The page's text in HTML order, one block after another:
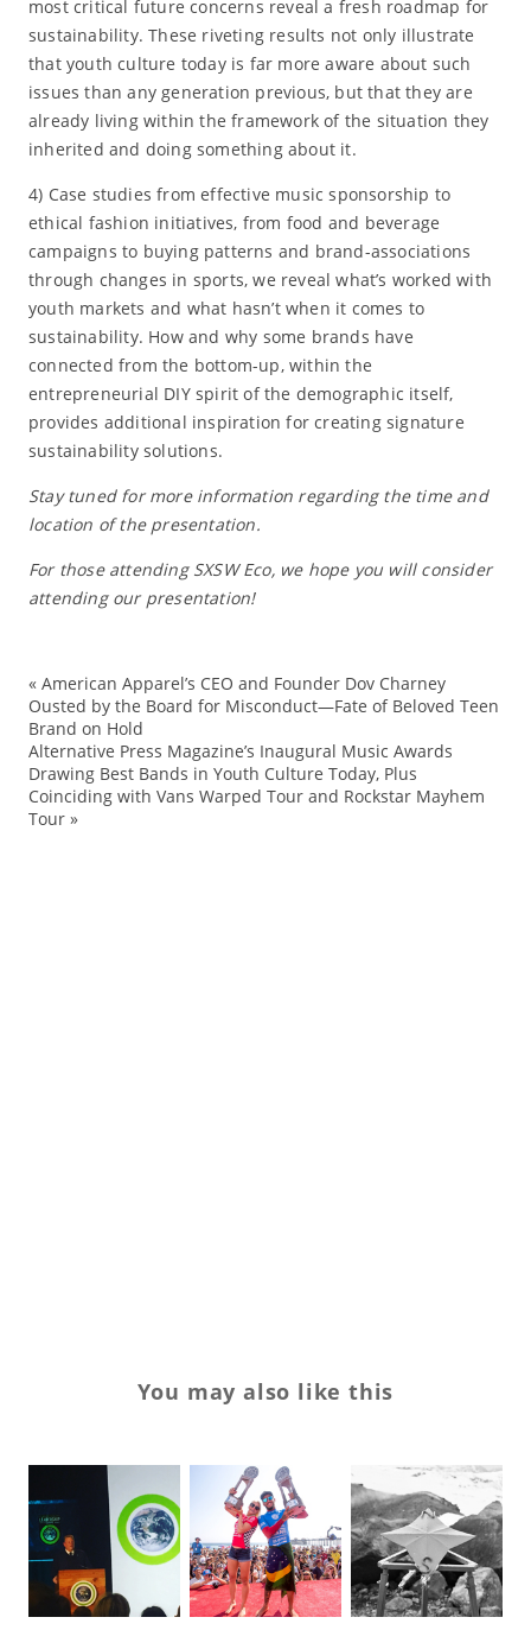
most critical future concerns reveal a fresh roadmap for
sustainability. These riveting results not only illustrate
that youth culture today is far more aware about such
issues than any generation previous, but that they are
already living within the framework of the situation they
inherited and doing something about it.
4) Case studies from effective music sponsorship to
ethical fashion initiatives, from food and beverage
campaigns to buying patterns and brand-associations
through changes in sports, we reveal what’s worked with
youth markets and what hasn’t when it comes to
sustainability. How and why some brands have
connected from the bottom-up, within the
entrepreneurial DIY spirit of the demographic itself,
provides additional inspiration for creating signature
sustainability solutions.
Stay tuned for more information regarding the time and
location of the presentation.
For those attending SXSW Eco, we hope you will consider
attending our presentation!
« American Apparel’s CEO and Founder Dov Charney
Ousted by the Board for Misconduct—Fate of Beloved Teen
Brand on Hold
Alternative Press Magazine’s Inaugural Music Awards
Drawing Best Bands in Youth Culture Today, Plus
Coinciding with Vans Warped Tour and Rockstar Mayhem
Tour»
You may also like this